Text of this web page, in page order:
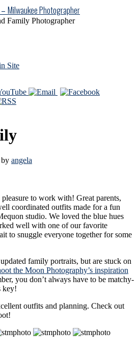
Milwaukee Photographer
Family Photographer
Site
by angela
to work with! Great parents,
coordinated outfits made for a fun
studio. We loved the blue hues
well with one of our favorite
to snuggle everyone together for some
family portraits, but are stuck on
the Moon Photography’s inspiration
you don’t always have to be matchy-
key!
outfits and planning. Check out